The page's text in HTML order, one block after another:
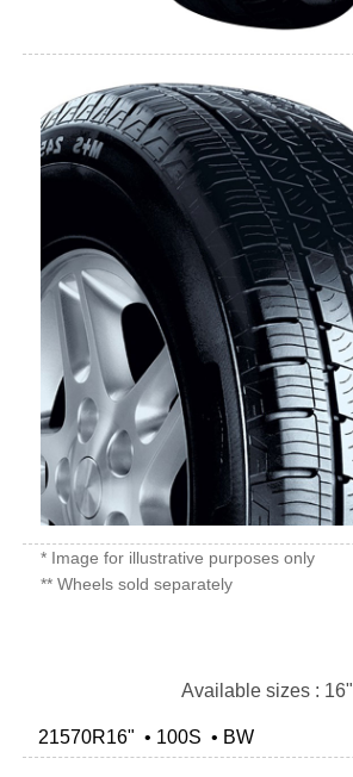
* Image for illustrative purposes only
** Wheels sold separately
Available sizes : 16"
21570R16" • 100S • BW